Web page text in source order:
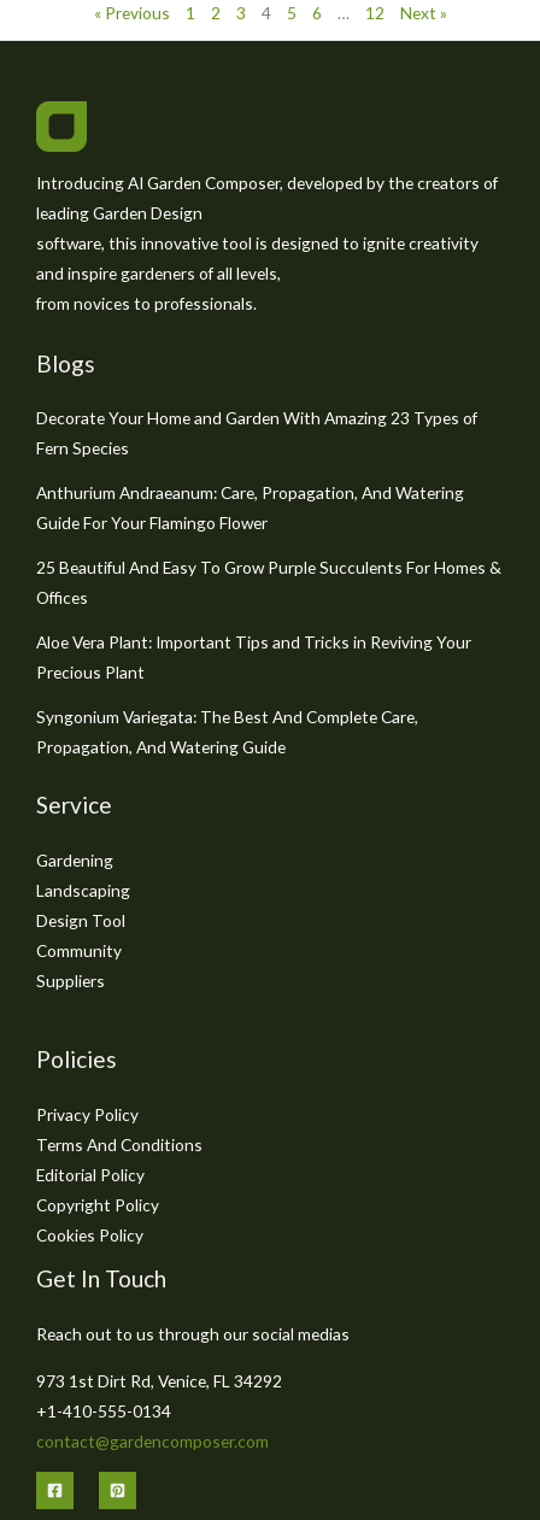
« Previous 1 2 3 4 5 6 … 12 Next »
Introducing AI Garden Composer, developed by the creators of
leading Garden Design
software, this innovative tool is designed to ignite creativity
and inspire gardeners of all levels,
from novices to professionals.
Blogs
Decorate Your Home and Garden With Amazing 23 Types of
Fern Species
Anthurium Andraeanum: Care, Propagation, And Watering
Guide For Your Flamingo Flower
25 Beautiful And Easy To Grow Purple Succulents For Homes &
Offices
Aloe Vera Plant: Important Tips and Tricks in Reviving Your
Precious Plant
Syngonium Variegata: The Best And Complete Care,
Propagation, And Watering Guide
Service
Gardening
Landscaping
Design Tool
Community
Suppliers
Policies
Privacy Policy
Terms And Conditions
Editorial Policy
Copyright Policy
Cookies Policy
Get In Touch
Reach out to us through our social medias
973 1st Dirt Rd, Venice, FL 34292
+1-410-555-0134
contact@gardencomposer.com